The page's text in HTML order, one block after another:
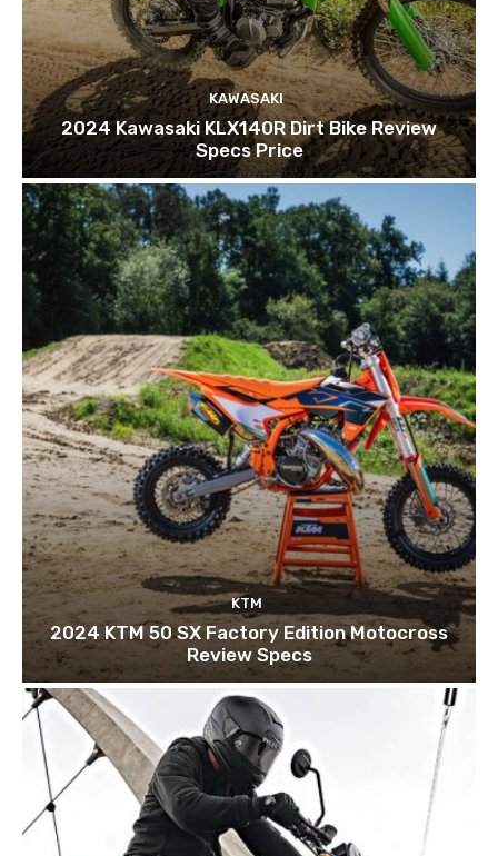
KAWASAKI
2024 Kawasaki KLX140R Dirt Bike Review
Specs Price
KTM
2024 KTM 50 SX Factory Edition Motocross
Review Specs